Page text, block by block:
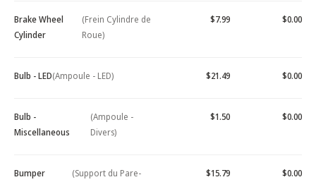
Brake Wheel
Cylinder
(Frein Cylindre de
Roue)
$7.99 $0.00
Bulb - LED(Ampoule - LED) $21.49 $0.00
Bulb -
Miscellaneous
(Ampoule -
Divers)
$1.50 $0.00
Bumper
(Support du Pare-
$15.79 $0.00